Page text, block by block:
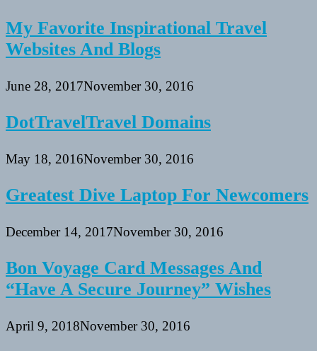
My Favorite Inspirational Travel
Websites And Blogs
June 28, 2017November 30, 2016
DotTravelTravel Domains
May 18, 2016November 30, 2016
Greatest Dive Laptop For Newcomers
December 14, 2017November 30, 2016
Bon Voyage Card Messages And
“Have A Secure Journey” Wishes
April 9, 2018November 30, 2016